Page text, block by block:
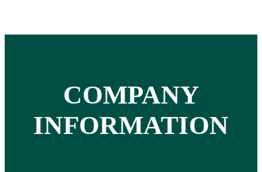
COMPANY
INFORMATION